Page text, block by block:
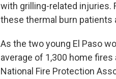
with grilling-related injuries.
these thermal burn patients
As the two young El Paso
average of 1,300 home
National Fire Protection